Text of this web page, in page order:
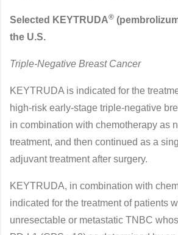
Selected KEYTRUDA®
the U.S.
Triple-Negative Breast Cancer
KEYTRUDA is indicated for the
high-risk early-stage triple-negative
in combination with chemotherapy as
treatment, and then continued as a
adjuvant treatment after surgery.
KEYTRUDA, in combination with
indicated for the treatment of patients
unresectable or metastatic TNBC